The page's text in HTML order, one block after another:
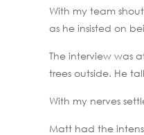
With my team
as he insisted on
The interview was
trees outside. He
With my nerves
Matt had the